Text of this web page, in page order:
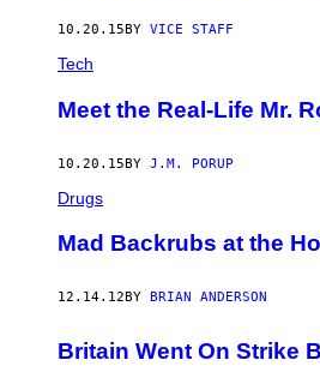
10.20.15 BY VICE STAFF
Tech
Meet the Real-Life Mr.
10.20.15BY J.M. PORUP
Drugs
Mad Backrubs at the
12.14.12 BY BRIAN ANDERSON
Britain Went On Strike